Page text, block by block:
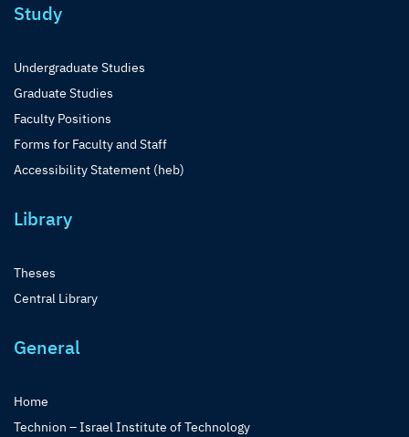
Study
Undergraduate Studies
Graduate Studies
Faculty Positions
Forms for Faculty and Staff
Accessibility Statement (heb)
Library
Theses
Central Library
General
Home
Technion – Israel Institute of Technology